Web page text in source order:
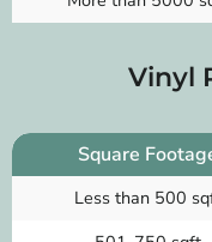
Vinyl
Square
Less than 500